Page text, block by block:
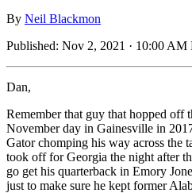
By Neil Blackmon
Published: Nov 2, 2021 · 10:00 AM
Dan,
Remember that guy that hopped off
November day in Gainesville in
Gator chomping his way across the
took off for Georgia the night after
go get his quarterback in Emory
just to make sure he kept former